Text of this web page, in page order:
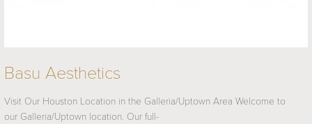
Basu Aesthetics
Visit Our Houston Location in the Galleria/Uptown Area Welcome to
our Galleria/Uptown location. Our full-